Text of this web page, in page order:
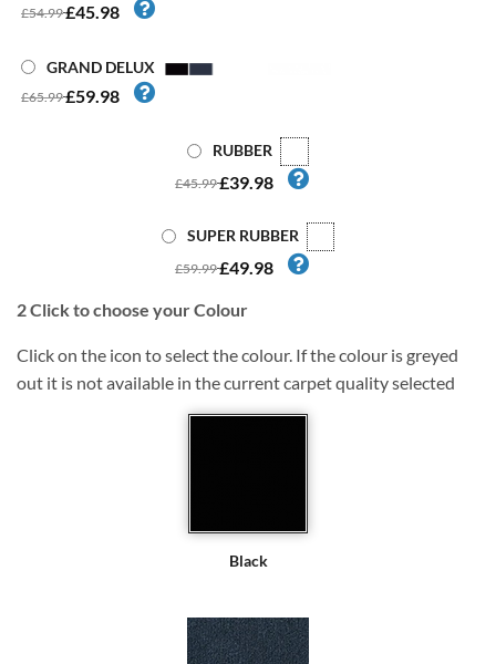
£54.99£45.98
GRAND DELUX
£65.99£59.98
RUBBER
£45.99£39.98
SUPER RUBBER
£59.99£49.98
2Click to choose your Colour
Click on the icon to select the colour. If the colour is greyed
out it is not available in the current carpet quality selected
Black